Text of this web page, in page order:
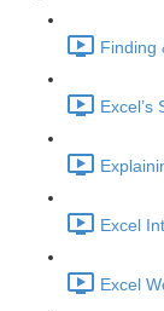
Finding
Excel’s
Excel
Excel